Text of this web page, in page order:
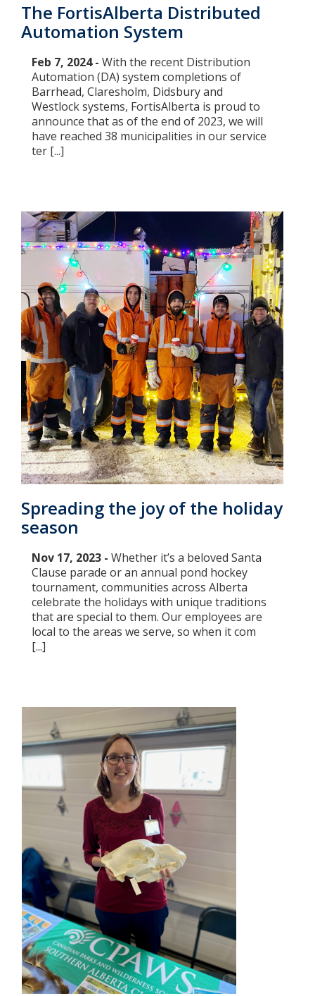
The FortisAlberta Distributed
Automation System
Feb 7, 2024 - With the recent Distribution
Automation (DA) system completions of
Barrhead, Claresholm, Didsbury and
Westlock systems, FortisAlberta is proud to
announce that as of the end of 2023, we will
have reached 38 municipalities in our service
ter [...]
Spreading the joy of the holiday
season
Nov 17, 2023 - Whether it’s a beloved Santa
Clause parade or an annual pond hockey
tournament, communities across Alberta
celebrate the holidays with unique traditions
that are special to them. Our employees are
local to the areas we serve, so when it com
[...]